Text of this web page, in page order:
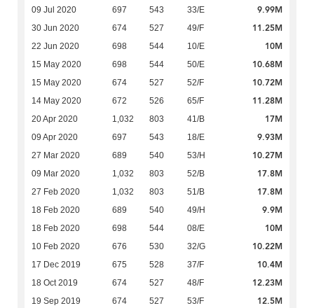
09 Jul 2020 697 543 33/E 9.99M
30 Jun 2020 674 527 49/F 11.25M
22 Jun 2020 698 544 10/E 10M
15 May 2020 698 544 50/E 10.68M
15 May 2020 674 527 52/F 10.72M
14 May 2020 672 526 65/F 11.28M
20 Apr 2020 1,032 803 41/B 17M
09 Apr 2020 697 543 18/E 9.93M
27 Mar 2020 689 540 53/H 10.27M
09 Mar 2020 1,032 803 52/B 17.8M
27 Feb 2020 1,032 803 51/B 17.8M
18 Feb 2020 689 540 49/H 9.9M
18 Feb 2020 698 544 08/E 10M
10 Feb 2020 676 530 32/G 10.22M
17 Dec 2019 675 528 37/F 10.4M
18 Oct 2019 674 527 48/F 12.23M
19 Sep 2019 674 527 53/F 12.5M